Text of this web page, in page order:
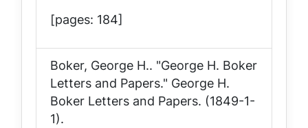
[pages: 184]
Boker, George H.. "George H. Boker
Letters and Papers." George H.
Boker Letters and Papers. (1849-1-
1).